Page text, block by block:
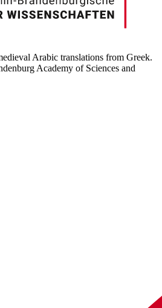
Arabic translations from Greek.
Academy of Sciences and